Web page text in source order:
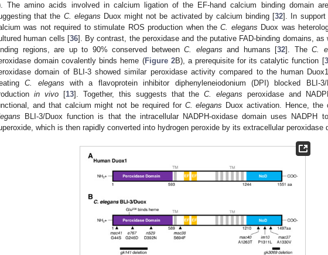
The amino acids involved in calcium ligation of the EF-hand calcium binding domain
that the C. elegans Duox might not be activated by calcium binding [32]. In support
was not required to stimulate ROS production when theC. elegans Duox was
human cells [36]. By contrast, the peroxidase and the putative FAD-binding domains, as
regions, are up to 90% conserved betweenC. elegans and humans [32]. TheC.
domain covalently binds heme (Figure 2B), a prerequisite for its catalytic function [
domain of BLI-3 showed similar peroxidase activity compared to the human
C. elegans with a flavoprotein inhibitor diphenyleneiodonium (DPI) blocked BLI-3/
in vivo[13]. Together, this suggests that theC. elegans peroxidase and
and that calcium might not be required for C. elegans Duox activation. Hence,
BLI-3/Duox function is that the intracellular NADPH-oxidase domain uses NADPH
which is then rapidly converted into hydrogen peroxide by its extracellular peroxidase